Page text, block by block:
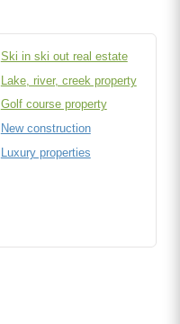
Ski in ski out real estate
Lake, river, creek property
Golf course property
New construction
Luxury properties